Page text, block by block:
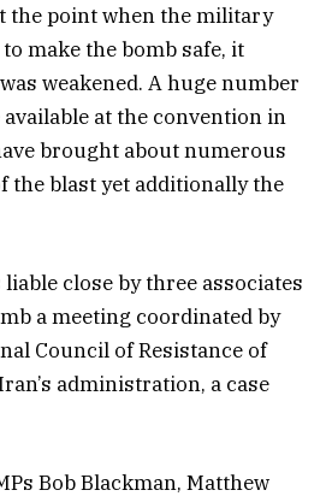
the point when the military
make the bomb safe, it
weakened. A huge number
at the convention in
brought about numerous
the blast yet additionally the
liable close by three associates
a meeting coordinated by
Council of Resistance of
administration, a case
Bob Blackman, Matthew